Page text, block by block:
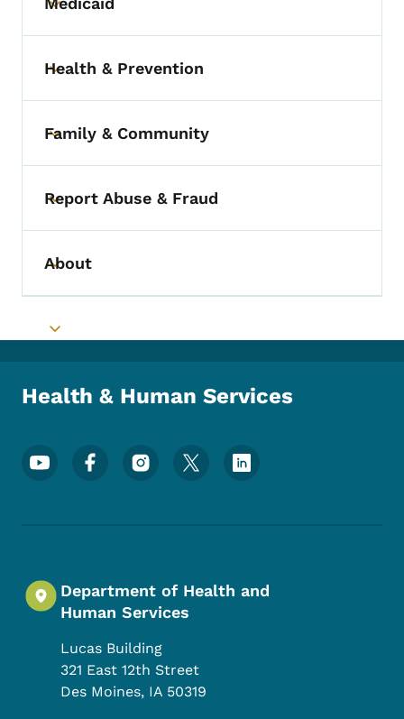
Toggle submenu
Toggle submenu
Health & Prevention
Toggle submenu
Family & Community
Toggle submenu
Report Abuse & Fraud
Toggle submenu
About
Toggle submenu
Health & Human Services
Footer Social Media Menu
Department of Health and
Human Services
Lucas Building
321 East 12th Street
Des Moines, IA 50319